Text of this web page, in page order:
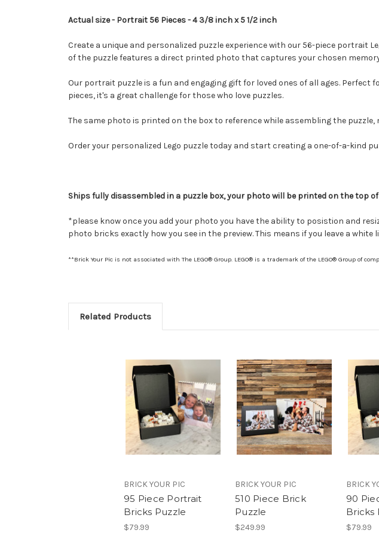
Actual size - Portrait 56 Pieces - 4 3/8 inch x 5 1/2 inch
Create a unique and personalized puzzle experience with our 56-piece portrait
of the puzzle features a direct printed photo that captures your chosen
Our portrait puzzle is a fun and engaging gift for loved ones of all ages.
pieces, it's a great challenge for those who love puzzles.
The same photo is printed on the box to reference while assembling the puzzle,
Order your personalized Lego puzzle today and start creating a one-of-a-kind
Ships fully disassembled in a puzzle box, your photo will be printed on the top
*please know once you add your photo you have the ability to posistion and
photo bricks exactly how you see in the preview. This means if you leave a
**Brick Your Pic is not associated with The LEGO® Group. LEGO® is a trademark of the LEGO® Group of
Related Products
BRICK YOUR PIC
95 Piece Portrait
Bricks Puzzle
$79.99
BRICK YOUR PIC
510 Piece Brick
Puzzle
$249.99
BRICK
90
Bricks
$79.99